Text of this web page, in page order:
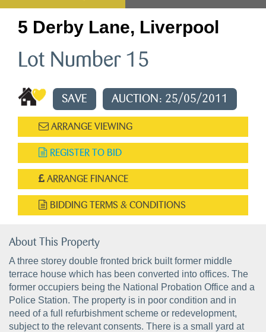
5 Derby Lane, Liverpool
Lot Number 15
SAVE AUCTION: 25/05/2011
ARRANGE VIEWING
REGISTER TO BID
ARRANGE FINANCE
BIDDING TERMS & CONDITIONS
About This Property
A three storey double fronted brick built former middle
terrace house which has been converted into offices. The
former occupiers being the National Probation Office and a
Police Station. The property is in poor condition and in
need of a full refurbishment scheme or redevelopment,
subject to the relevant consents. There is a small yard at